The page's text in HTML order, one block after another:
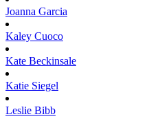
Joanna Garcia
Kaley Cuoco
Kate Beckinsale
Katie Siegel
Leslie Bibb